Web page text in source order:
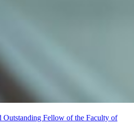
Outstanding Fellow of the Faculty of